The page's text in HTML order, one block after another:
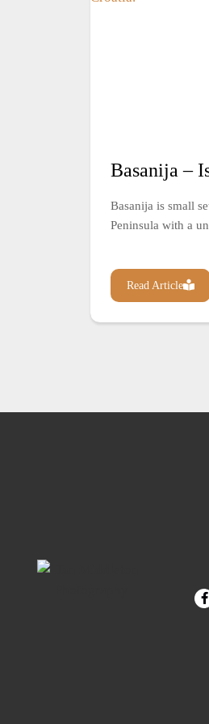
Basanija –
Basanija is small
Peninsula with a
Read Article